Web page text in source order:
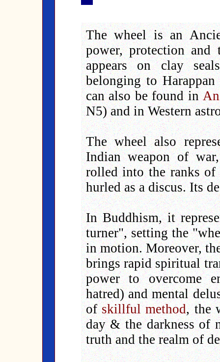
The wheel is an
power, protection
appears on clay
belonging to
can also be found in
N5) and in Western
The wheel also
Indian weapon of
rolled into the ranks of
hurled as a discus. Its
In Buddhism, it
turner", setting the
in motion. Moreover,
brings rapid spiritual
power to overcome
hatred) and mental
ofskillful method, the
day & the darkness of
truth and the realm of